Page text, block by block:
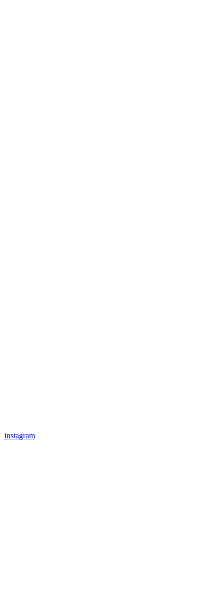
Instagram